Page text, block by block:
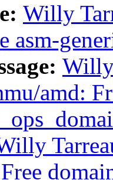
Willy
asm-
amd: